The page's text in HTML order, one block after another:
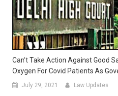
Can’t Take Action Against Good
Oxygen For Covid Patients As
July 29, 2021 Law Updates